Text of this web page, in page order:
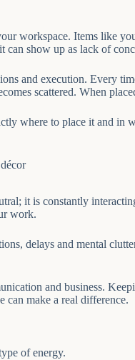
workspace. Items like
show up as lack of
and execution. Every
scattered. When
where to place it and
it is constantly
work.
delays and mental
and business.
can make a real difference.
of energy.